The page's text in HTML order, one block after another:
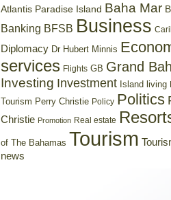
Atlantis Paradise Island Baha Mar
Banking BFSB Business
Diplomacy Dr Hubert Minnis
services Flights GB Grand
Investing Investment Island living
Tourism Perry Christie Policy Politics
Christie Promotion Real estate
of The Bahamas Tourism
news